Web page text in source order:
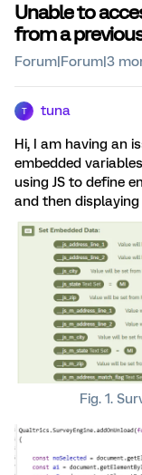
Unable to
from a
Forum|Forum|3
T tuna
Hi, I am having an
embedded
using JS to define
and then
Fig. 1.